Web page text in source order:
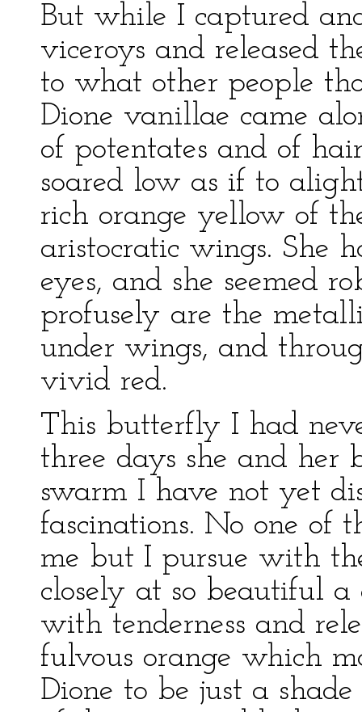
But while I captured
viceroys and released
to what other people
Dione vanillae came
of potentates and of
soared low as if to
rich orange yellow of
aristocratic wings. She
eyes, and she seemed
profusely are the
under wings, and
vivid red.
This butterfly I had
three days she and her
swarm I have not yet
fascinations. No one of
me but I pursue with
closely at so beautiful
with tenderness and
fulvous orange which
Dione to be just a